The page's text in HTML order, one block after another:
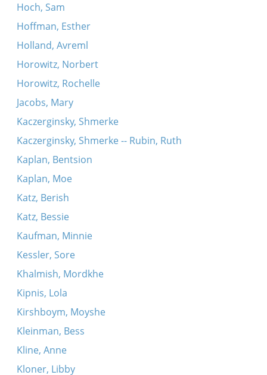
Hoch, Sam
Hoffman, Esther
Holland, Avreml
Horowitz, Norbert
Horowitz, Rochelle
Jacobs, Mary
Kaczerginsky, Shmerke
Kaczerginsky, Shmerke -- Rubin, Ruth
Kaplan, Bentsion
Kaplan, Moe
Katz, Berish
Katz, Bessie
Kaufman, Minnie
Kessler, Sore
Khalmish, Mordkhe
Kipnis, Lola
Kirshboym, Moyshe
Kleinman, Bess
Kline, Anne
Kloner, Libby